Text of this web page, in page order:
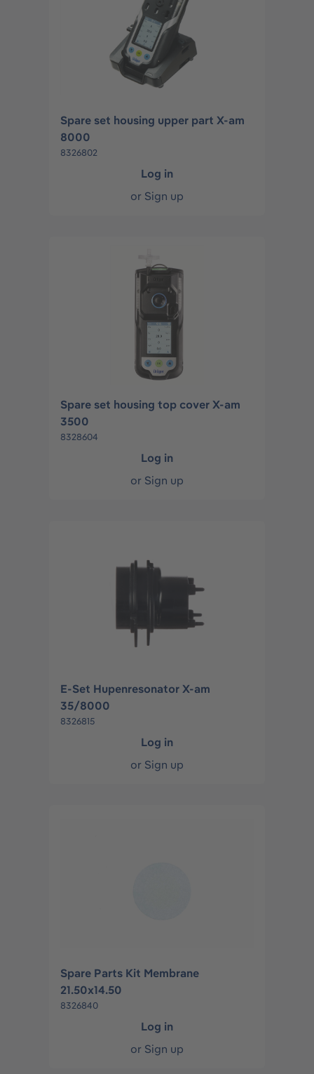
Spare set housing upper part X-am
8000
8326802
Log in
or Sign up
Spare set housing top cover X-am
3500
8328604
Log in
or Sign up
E-Set Hupenresonator X-am
35/8000
8326815
Log in
or Sign up
Spare Parts Kit Membrane
21.50x14.50
8326840
Log in
or Sign up